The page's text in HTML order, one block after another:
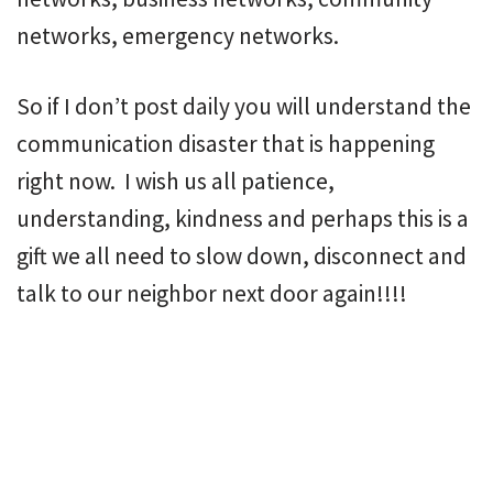
networks, emergency networks.
So if I don’t post daily you will understand the
communication disaster that is happening
right now. I wish us all patience,
understanding, kindness and perhaps this is a
gift we all need to slow down, disconnect and
talk to our neighbor next door again!!!!